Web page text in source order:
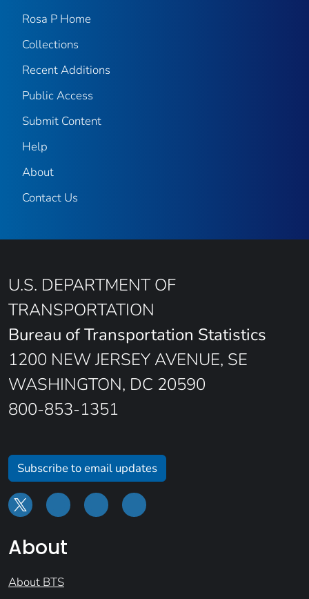
Rosa P Home
Collections
Recent Additions
Public Access
Submit Content
Help
About
Contact Us
U.S. DEPARTMENT OF
TRANSPORTATION
Bureau of Transportation Statistics
1200 NEW JERSEY AVENUE, SE
WASHINGTON, DC 20590
800-853-1351
Subscribe to email updates
About
About BTS